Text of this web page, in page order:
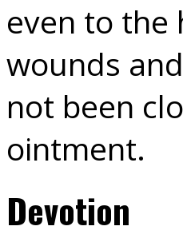
even to the
wounds
not been
ointment.
Devotion